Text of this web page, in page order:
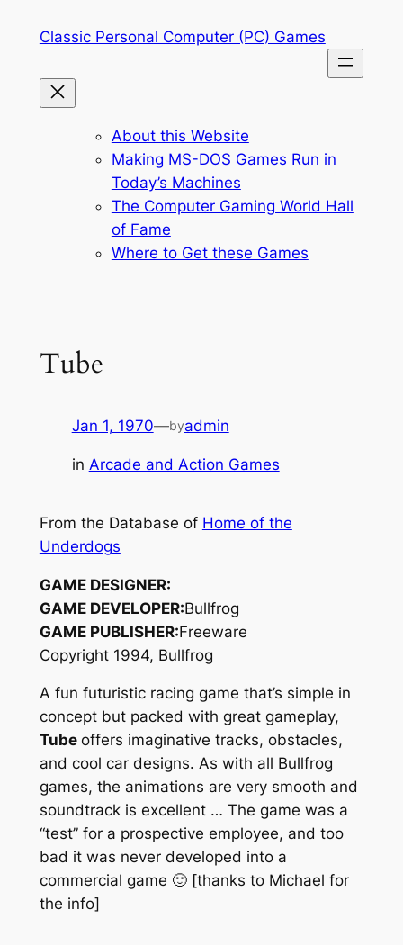
Classic Personal Computer (PC) Games
About this Website
Making MS-DOS Games Run in
Today’s Machines
The Computer Gaming World Hall
of Fame
Where to Get these Games
Tube
Jan 1, 1970—byadmin
in Arcade and Action Games
From the Database of Home of the
Underdogs
GAME DESIGNER:
GAME DEVELOPER:Bullfrog
GAME PUBLISHER:Freeware
Copyright 1994, Bullfrog
A fun futuristic racing game that’s simple in
concept but packed with great gameplay,
Tube offers imaginative tracks, obstacles,
and cool car designs. As with all Bullfrog
games, the animations are very smooth and
soundtrack is excellent … The game was a
“test” for a prospective employee, and too
bad it was never developed into a
commercial game 🙂 [thanks to Michael for
the info]